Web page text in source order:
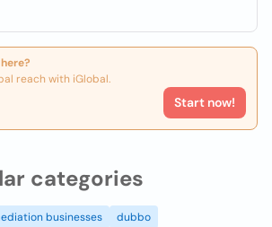
reach with iGlobal.
Start now!
categories
businesses dubbo